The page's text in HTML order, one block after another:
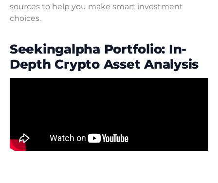
sources to help you make smart investment
choices.
Seekingalpha Portfolio: In-
Depth Crypto Asset Analysis